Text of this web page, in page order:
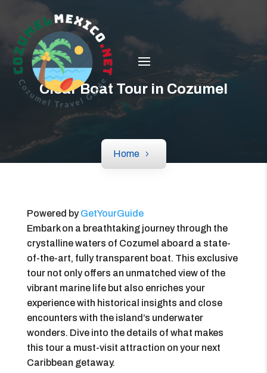
Clear Boat Tour in Cozumel
Home
Powered byGetYourGuide
Embark on a breathtaking journey through the
crystalline waters of Cozumel aboard a state-
of-the-art, fully transparent boat. This exclusive
tour not only offers an unmatched view of the
vibrant marine life but also enriches your
experience with historical insights and close
encounters with the island’s underwater
wonders. Dive into the details of what makes
this tour a must-visit attraction on your next
Caribbean getaway.